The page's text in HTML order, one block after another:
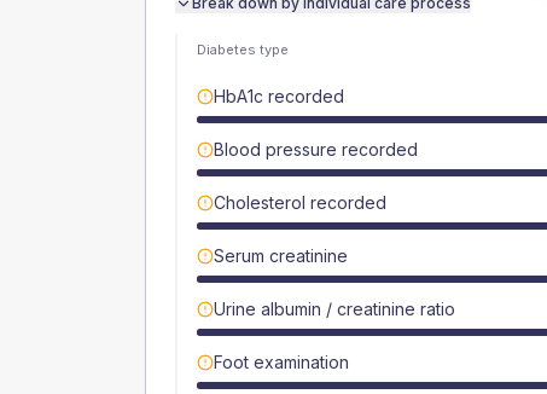
Diabetes type
HbA1c recorded
Blood pressure recorded
Cholesterol recorded
Serum creatinine
Urine albumin / creatinine ratio
Foot examination